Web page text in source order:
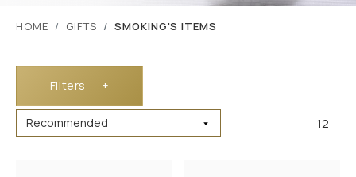
ΗΟΜΕ GIFTS SMOKING'S ITEMS
Filters +
12